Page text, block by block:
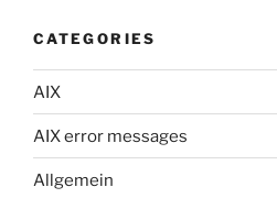
CATEGORIES
AIX
AIX error messages
Allgemein